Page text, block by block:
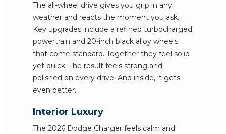
The all-wheel drive gives you grip in any
weather and reacts the moment you ask.
Key upgrades include a refined turbocharged
powertrain and 20-inch black alloy wheels
that come standard. Together they feel solid
yet quick. The result feels strong and
polished on every drive. And inside, it gets
even better.
Interior Luxury
The 2026 Dodge Charger feels calm and